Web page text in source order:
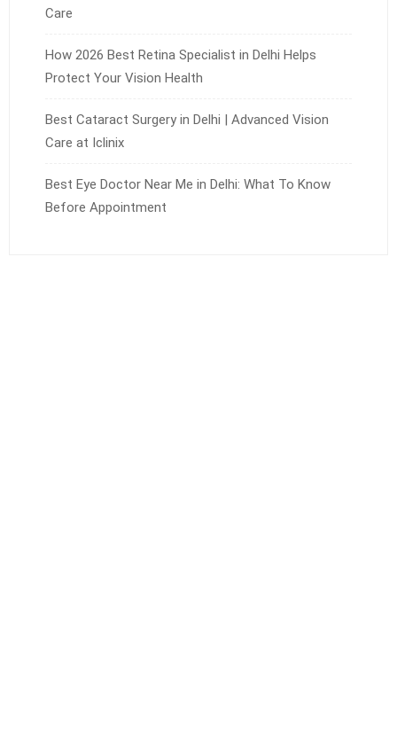
Care
How 2026 Best Retina Specialist in Delhi Helps
Protect Your Vision Health
Best Cataract Surgery in Delhi | Advanced Vision
Care at Iclinix
Best Eye Doctor Near Me in Delhi: What To Know
Before Appointment